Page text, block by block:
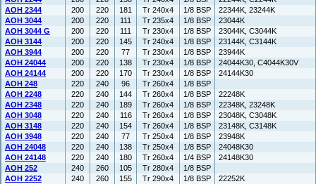
AOH 2344
200 220 181 Tr 240x4 1/8 BSP
22344K, 23244K
AOH 3044
200 220 111 Tr 235x4 1/8 BSP
23044K
AOH 3044 G
200 220 111 Tr 230x4 1/8 BSP
23044K, C3044K
AOH 3144
200 220 145 Tr 240x4 1/8 BSP
23144K, C3144K
AOH 3944
200 220 77 Tr 230x4 1/8 BSP
23944K
AOH 24044
200 220 138 Tr 230x4 1/8 BSP
24044K30, C4044K30V
AOH 24144
200 220 170 Tr 230x4 1/8 BSP
24144K30
AOH 248
220 240 96 Tr 260x4
1/8 BSP
AOH 2248
220 240 144 Tr 260x4 1/8 BSP
22248K
AOH 2348
220 240 189 Tr 260x4 1/8 BSP
22348K, 23248K
AOH 3048
220 240 116 Tr 260x4 1/8 BSP
23048K, C3048K
AOH 3148
220 240 154 Tr 260x4 1/8 BSP
23148K, C3148K
AOH 3948
220 240 77 Tr 250x4 1/8 BSP
23948K
AOH 24048
220 240 138 Tr 250x4 1/8 BSP
24048K30
AOH 24148
220 240 180 Tr 260x4 1/4 BSP
24148K30
AOH 252
240 260 105 Tr 280x4
1/8 BSP
AOH 2252
240 260 155 Tr 290x4 1/8 BSP
22252K